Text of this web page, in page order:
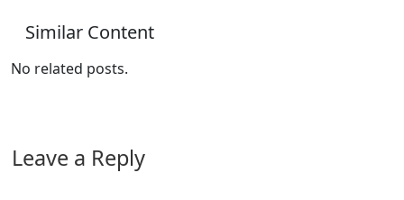
Similar Content
No related posts.
Leave a Reply